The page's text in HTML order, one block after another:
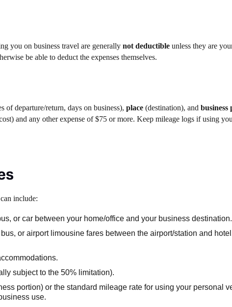
you on business travel are generally not deductible unless they are
be able to deduct the expenses themselves.
of departure/return, days on business), place (destination), and business
and any other expense of $75 or more. Keep mileage logs if using
can include:
or car between your home/office and your business destination.
or airport limousine fares between the airport/station and
subject to the 50% limitation).
portion) or the standard mileage rate for using your personal
use.